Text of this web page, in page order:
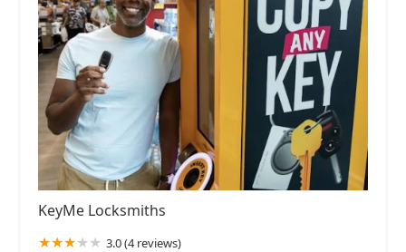
KeyMe Locksmiths
3.0 (4 reviews)